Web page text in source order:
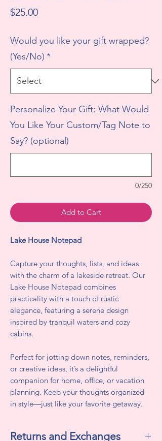
$25.00Price
Would you like your gift wrapped?
(Yes/No) *
Personalize Your Gift: What Would
You Like Your Custom/Tag Note to
Say? (optional)
0/250
Add to Cart
Lake House Notepad
Capture your thoughts, lists, and ideas
with the charm of a lakeside retreat. Our
Lake House Notepad combines
practicality with a touch of rustic
elegance, featuring a serene design
inspired by tranquil waters and cozy
cabins.
Perfect for jotting down notes, reminders,
or creative ideas, it’s a delightful
companion for home, office, or vacation
planning. Keep your thoughts organized
in style—just like your favorite getaway.
Returns and Exchanges